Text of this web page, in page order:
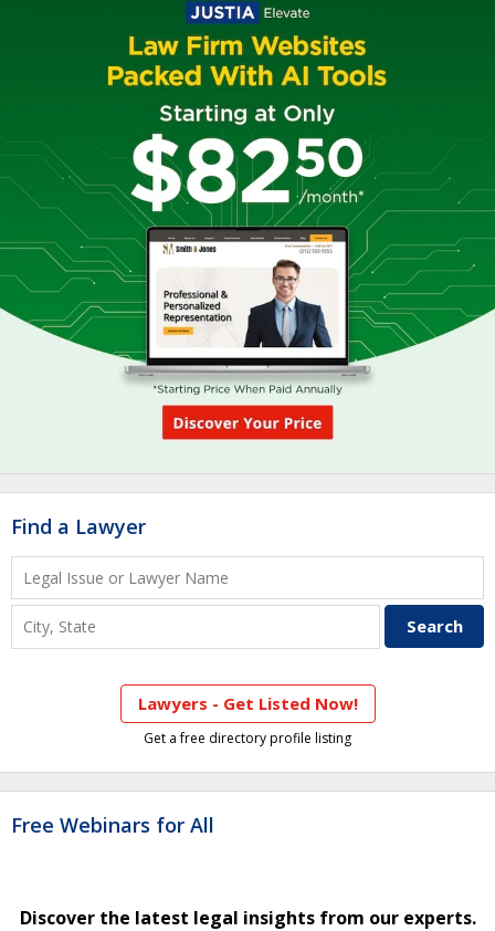
Find a Lawyer
Lawyers - Get Listed Now!
Get a free directory profile listing
Free Webinars for All
Discover the latest legal insights from our experts.